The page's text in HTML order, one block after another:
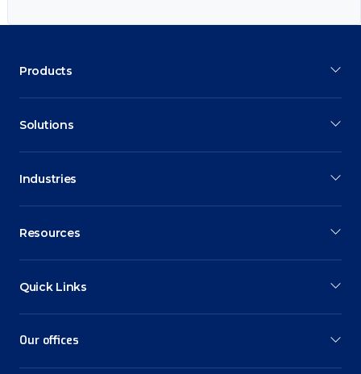
Products
Solutions
Industries
Resources
Quick Links
Our offices